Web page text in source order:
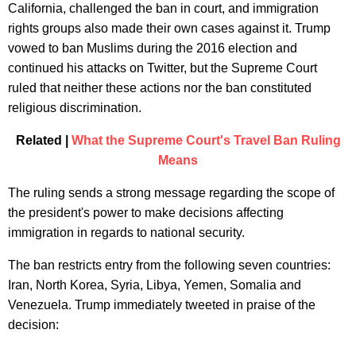
California, challenged the ban in court, and immigration
rights groups also made their own cases against it. Trump
vowed to ban Muslims during the 2016 election and
continued his attacks on Twitter, but the Supreme Court
ruled that neither these actions nor the ban constituted
religious discrimination.
Related | What the Supreme Court's Travel Ban Ruling
Means
The ruling sends a strong message regarding the scope of
the president's power to make decisions affecting
immigration in regards to national security.
The ban restricts entry from the following seven countries:
Iran, North Korea, Syria, Libya, Yemen, Somalia and
Venezuela. Trump immediately tweeted in praise of the
decision: